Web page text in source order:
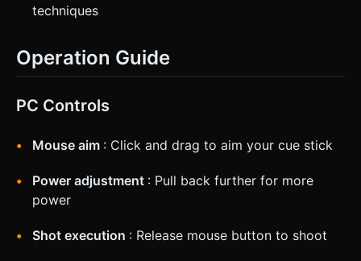
techniques
Operation Guide
PC Controls
Mouse aim : Click and drag to aim your cue stick
Power adjustment : Pull back further for more
power
Shot execution : Release mouse button to shoot